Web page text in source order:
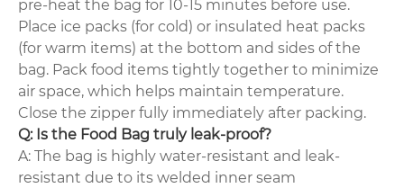
pre-heat the bag for 10-15 minutes before use.
Place ice packs (for cold) or insulated heat packs
(for warm items) at the bottom and sides of the
bag. Pack food items tightly together to minimize
air space, which helps maintain temperature.
Close the zipper fully immediately after packing.
Q: Is the Food Bag truly leak-proof?
A: The bag is highly water-resistant and leak-
resistant due to its welded inner seam